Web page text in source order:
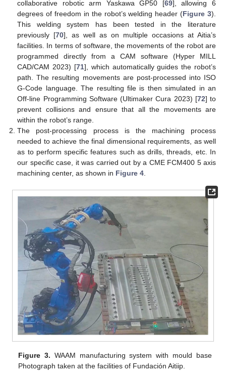
collaborative robotic arm Yaskawa GP50 [69], allowing 6
degrees of freedom in the robot’s welding header (Figure 3).
This welding system has been tested in the literature
previously [70], as well as on multiple occasions at Aitia’s
facilities. In terms of software, the movements of the robot are
programmed directly from a CAM software (Hyper MILL
CAD/CAM 2023) [71], which automatically guides the robot’s
path. The resulting movements are post-processed into ISO
G-Code language. The resulting file is then simulated in an
Off-line Programming Software (Ultimaker Cura 2023) [72] to
prevent collisions and ensure that all the movements are
within the robot’s range.
The post-processing process is the machining process
needed to achieve the final dimensional requirements, as well
as to perform specific features such as drills, threads, etc. In
our specific case, it was carried out by a CME FCM400 5 axis
machining center, as shown in Figure 4
Figure 3. WAAM manufacturing system with mould base
Photograph taken at the facilities of Fundación Aitiip.